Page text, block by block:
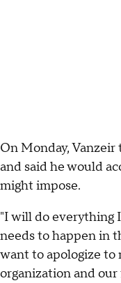
On Monday,
and said he would
might impose.
"I will do everything
needs to happen in
want to apologize to
organization and our